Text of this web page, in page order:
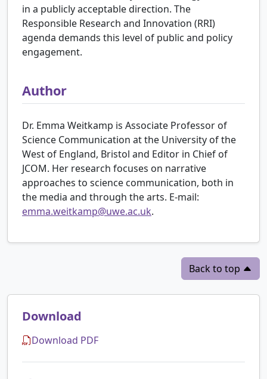
in a publicly acceptable direction. The
Responsible Research and Innovation (RRI)
agenda demands this level of public and policy
engagement.
Author
Dr. Emma Weitkamp is Associate Professor of
Science Communication at the University of the
West of England, Bristol and Editor in Chief of
JCOM. Her research focuses on narrative
approaches to science communication, both in
the media and through the arts. E-mail:
emma.weitkamp@uwe.ac.uk.
Back to top
Download
Download PDF